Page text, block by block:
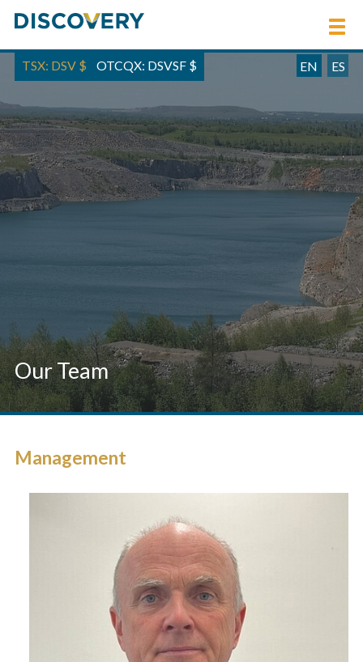
TSX: DSV $ OTCQX: DSVSF $ EN ES
Our Team
Management